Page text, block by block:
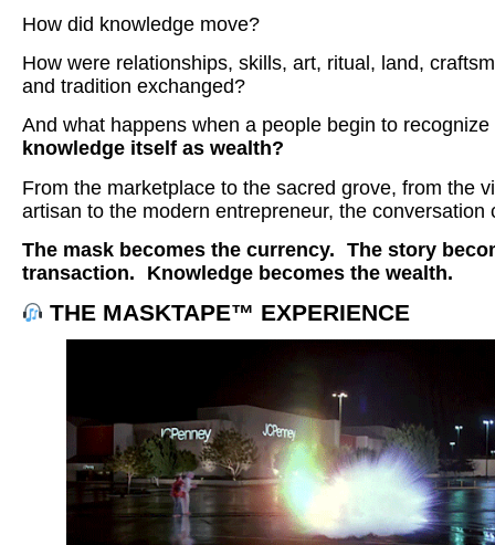
How did knowledge move?
How were relationships, skills, art, ritual, land,
and tradition exchanged?
And what happens when a people begin to recognize
knowledge itself as wealth?
From the marketplace to the sacred grove, from the
artisan to the modern entrepreneur, the conversation
The mask becomes the currency. The story
transaction.
Knowledge becomes the wealth.
THE MASKTAPE™ EXPERIENCE